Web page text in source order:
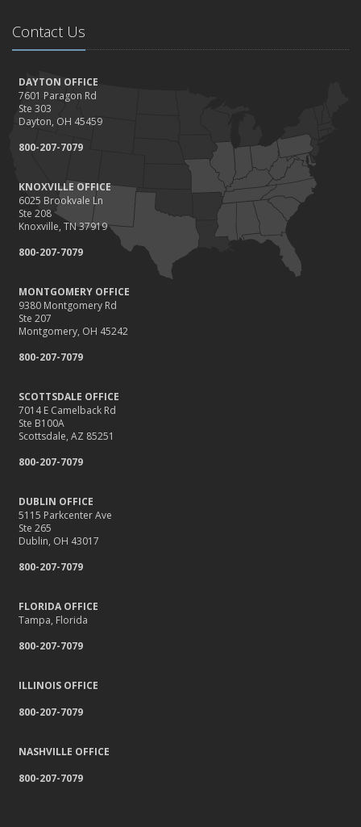
Contact Us
DAYTON OFFICE
7601 Paragon Rd
Ste 303
Dayton, OH 45459
800-207-7079
KNOXVILLE OFFICE
6025 Brookvale Ln
Ste 208
Knoxville, TN 37919
800-207-7079
MONTGOMERY OFFICE
9380 Montgomery Rd
Ste 207
Montgomery, OH 45242
800-207-7079
SCOTTSDALE OFFICE
7014 E Camelback Rd
Ste B100A
Scottsdale, AZ 85251
800-207-7079
DUBLIN OFFICE
5115 Parkcenter Ave
Ste 265
Dublin, OH 43017
800-207-7079
FLORIDA OFFICE
Tampa, Florida
800-207-7079
ILLINOIS OFFICE
800-207-7079
NASHVILLE OFFICE
800-207-7079